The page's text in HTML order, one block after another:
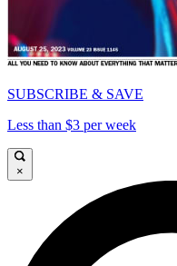
SUBSCRIBE & SAVE
Less than $3 per week
×